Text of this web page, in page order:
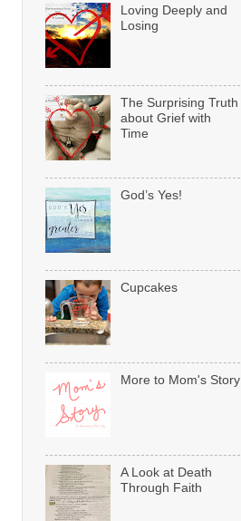
Loving Deeply and
Losing
The Surprising Truth
about Grief with
Time
God’s Yes!
Cupcakes
More to Mom's Story
A Look at Death
Through Faith